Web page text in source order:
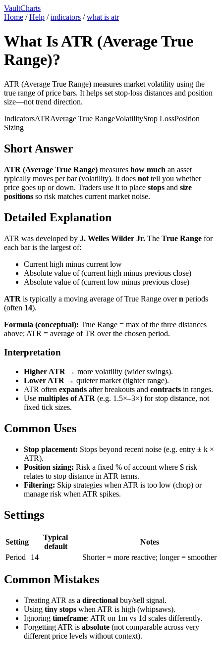
VaultCharts
Home /Help /indicators /what is atr
What Is ATR (Average True
Range)?
ATR (Average True Range) measures market volatility using the
true range of price bars. It helps set stop-loss distances and position
size—not trend direction.
IndicatorsATRAverage True RangeVolatilityStop LossPosition
Sizing
Short Answer
ATR (Average True Range) measures how much an asset
typically moves per bar (volatility). It does not tell you whether
price goes up or down. Traders use it to place stops and size
positions so risk matches current market noise.
Detailed Explanation
ATR was developed by J. Welles Wilder Jr. The True Range for
each bar is the largest of:
Current high minus current low
Absolute value of (current high minus previous close)
Absolute value of (current low minus previous close)
ATR is typically a moving average of True Range overn periods
(often 14).
Formula (conceptual): True Range = max of the three distances
above; ATR = average of TR over the chosen period.
Interpretation
Higher ATR → more volatility (wider swings).
Lower ATR → quieter market (tighter range).
ATR often expands after breakouts and contracts in ranges.
Use multiples of ATR (e.g. 1.5×–3×) for stop distance, not
fixed tick sizes.
Common Uses
Stop placement: Stops beyond recent noise (e.g. entry ± k ×
ATR).
Position sizing: Risk a fixed % of account where $ risk
relates to stop distance in ATR terms.
Filtering: Skip strategies when ATR is too low (chop) or
manage risk when ATR spikes.
Settings
Setting
Typical
default
Notes
Period
14 Shorter = more reactive; longer = smoother
Common Mistakes
Treating ATR as a directional buy/sell signal.
Using tiny stops when ATR is high (whipsaws).
Ignoring timeframe: ATR on 1m vs 1d scales differently.
Forgetting ATR is absolute (not comparable across very
different price levels without context).